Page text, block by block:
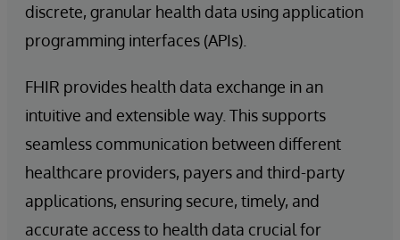
discrete, granular health data using application
programming interfaces (APIs).
FHIR provides health data exchange in an
intuitive and extensible way. This supports
seamless communication between different
healthcare providers, payers and third-party
applications, ensuring secure, timely, and
accurate access to health data crucial for